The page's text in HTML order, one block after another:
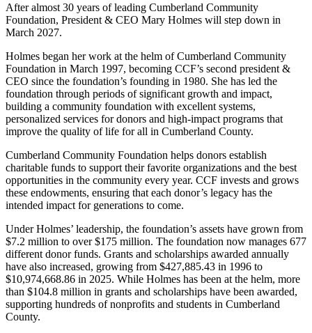
After almost 30 years of leading Cumberland Community
Foundation, President & CEO Mary Holmes will step down in
March 2027.
Holmes began her work at the helm of Cumberland Community
Foundation in March 1997, becoming CCF’s second president &
CEO since the foundation’s founding in 1980. She has led the
foundation through periods of significant growth and impact,
building a community foundation with excellent systems,
personalized services for donors and high-impact programs that
improve the quality of life for all in Cumberland County.
Cumberland Community Foundation helps donors establish
charitable funds to support their favorite organizations and the best
opportunities in the community every year. CCF invests and grows
these endowments, ensuring that each donor’s legacy has the
intended impact for generations to come.
Under Holmes’ leadership, the foundation’s assets have grown from
$7.2 million to over $175 million. The foundation now manages 677
different donor funds. Grants and scholarships awarded annually
have also increased, growing from $427,885.43 in 1996 to
$10,974,668.86 in 2025. While Holmes has been at the helm, more
than $104.8 million in grants and scholarships have been awarded,
supporting hundreds of nonprofits and students in Cumberland
County.